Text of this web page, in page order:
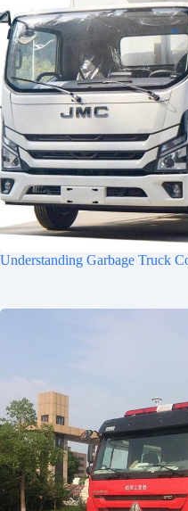
Understanding Garbage Truck